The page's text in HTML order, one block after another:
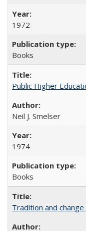
1972
Books
Public Higher
Neil J. Smelser
1974
Books
Tradition and